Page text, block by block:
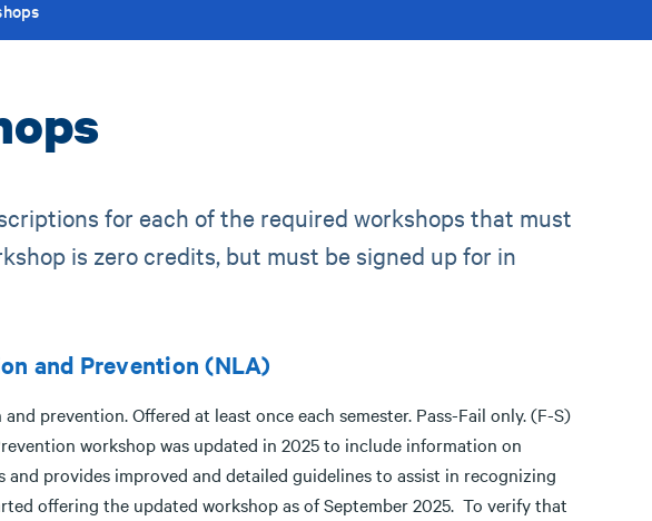
for each of the required workshops that must
is zero credits, but must be signed up for in
and Prevention (NLA)
prevention. Offered at least once each semester. Pass-Fail only. (F-S)
workshop was updated in 2025 to include information on
provides improved and detailed guidelines to assist in recognizing
offering the updated workshop as of September 2025. To verify that